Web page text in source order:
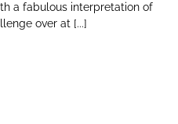
a fabulous interpretation of
over at [...]